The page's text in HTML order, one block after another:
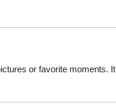
or favorite moments. It